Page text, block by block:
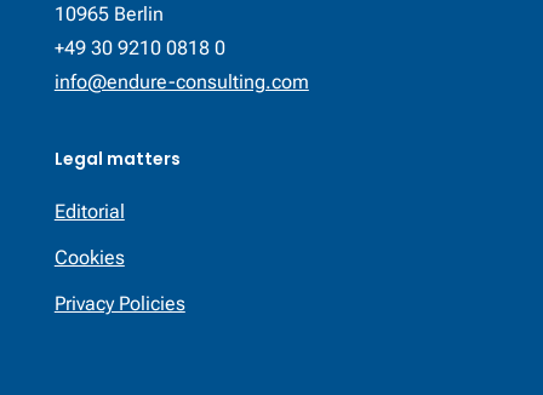
10965 Berlin
+49 30 9210 0818 0
info@endure-consulting.com
Legal matters
Editorial
Cookies
Privacy Policies